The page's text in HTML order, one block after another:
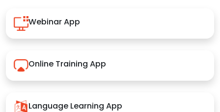
Webinar App
Online Training App
Language Learning App